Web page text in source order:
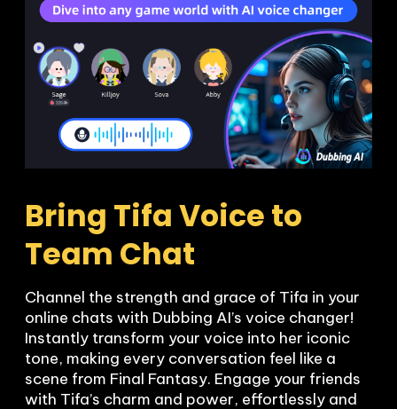
Bring Tifa Voice to
Team Chat
Channel the strength and grace of Tifa in your
online chats with Dubbing AI’s voice changer!
Instantly transform your voice into her iconic
tone, making every conversation feel like a
scene from Final Fantasy. Engage your friends
with Tifa’s charm and power, effortlessly and